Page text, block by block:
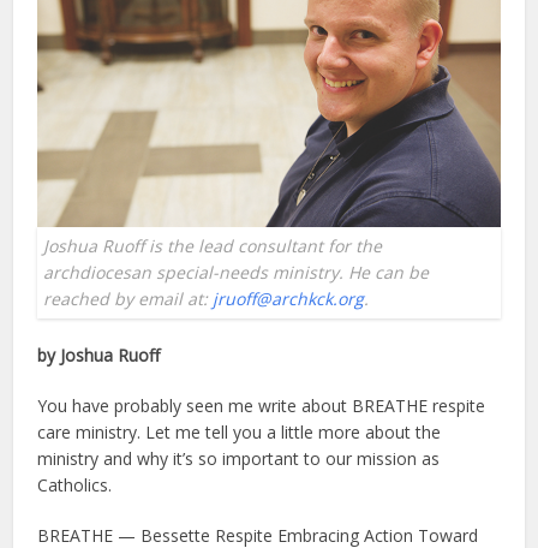
Joshua Ruoff is the lead consultant for the
archdiocesan special-needs ministry. He can be
reached by email at: jruoff@archkck.org.
by Joshua Ruoff
You have probably seen me write about BREATHE respite
care ministry. Let me tell you a little more about the
ministry and why it’s so important to our mission as
Catholics.
BREATHE — Bessette Respite Embracing Action Toward